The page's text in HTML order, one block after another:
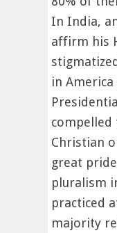
In India,
affirm his
in
compelled
Christian
great
pluralism
practiced
majority